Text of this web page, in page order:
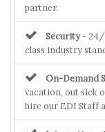
partner.
Security- 24/
class industry
On-Demand
vacation, out sick
hire our EDI Staff